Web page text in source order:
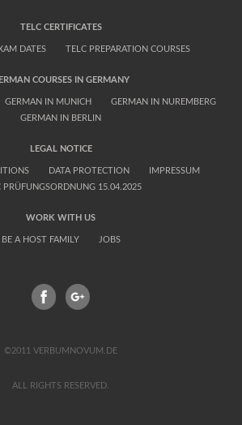
TELC CERTIFICATES
DATES TELC PREPARATION COURSES
COURSES IN GERMANY
GERMAN IN MUNICH
GERMAN IN NUREMBERG
GERMAN IN BERLIN
LEGAL NOTICE
DATA PROTECTION
IMPRESSUM
PRÜFUNGSORDNUNG 15.04.2025
WORK WITH US
BE A HOST FAMILY JOBS
FACEBOOKGPLUS
©2011 VERBUMNOVUM.DE
ALL RIGHTS RESERVED.